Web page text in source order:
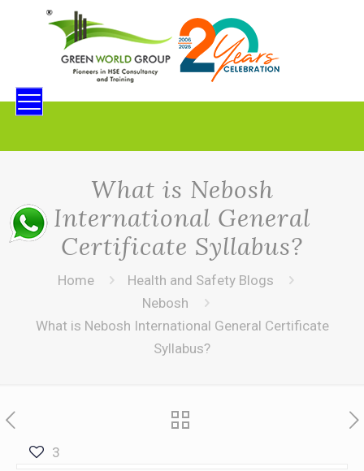
What is Nebosh
International General
Certificate Syllabus?
Home
Health and Safety Blogs
Nebosh
What is Nebosh International General Certificate
Syllabus?
3